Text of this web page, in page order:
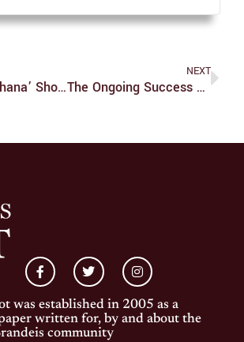
‘A Taste Of Ghana’ Showcases Unique Talent
NEXT
The Ongoing Success Of Emily Bryson
was established in 2005 as a
written for, by and about the
community